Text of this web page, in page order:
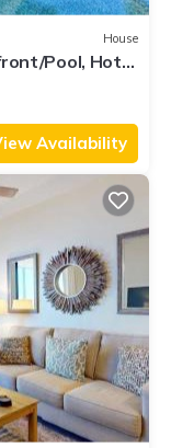
House
Pool, Hot
Availability